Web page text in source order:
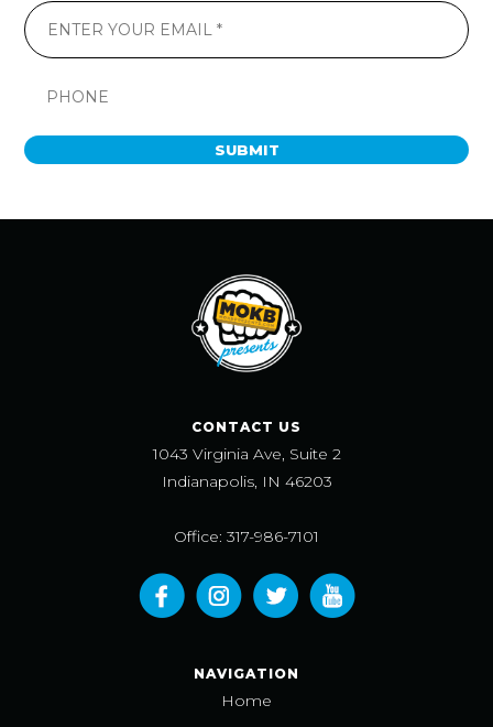
SUBMIT
CONTACT US
1043 Virginia Ave, Suite 2
Indianapolis, IN 46203
Office: 317-986-7101
NAVIGATION
Home